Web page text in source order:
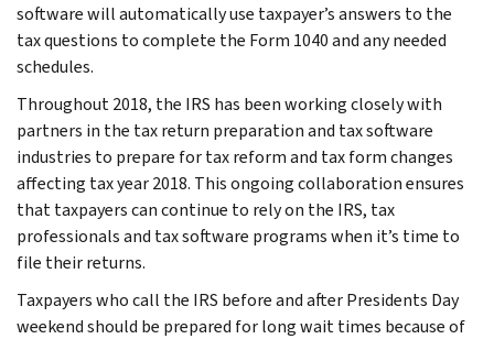
software will automatically use taxpayer’s answers to the
tax questions to complete the Form 1040 and any needed
schedules.
Throughout 2018, the IRS has been working closely with
partners in the tax return preparation and tax software
industries to prepare for tax reform and tax form changes
affecting tax year 2018. This ongoing collaboration ensures
that taxpayers can continue to rely on the IRS, tax
professionals and tax software programs when it’s time to
file their returns.
Taxpayers who call the IRS before and after Presidents Day
weekend should be prepared for long wait times because of